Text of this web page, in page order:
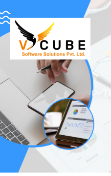
to
content